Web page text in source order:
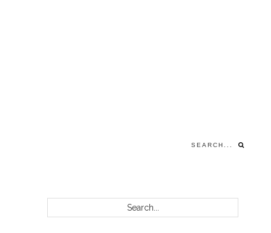
Search...
PRIMARY
SIDEBAR